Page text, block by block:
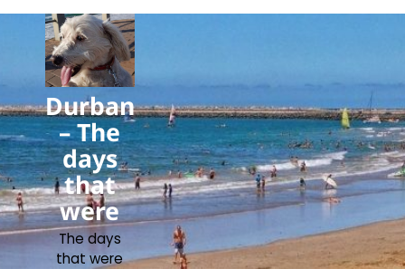
Durban
– The
days
that
were
The days
that were